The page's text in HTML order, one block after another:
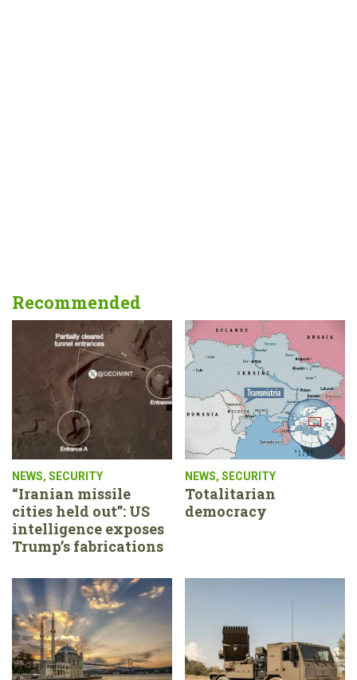
Recommended
NEWS, SECURITY
“Iranian missile
cities held out”: US
intelligence exposes
Trump’s fabrications
NEWS, SECURITY
Totalitarian
democracy